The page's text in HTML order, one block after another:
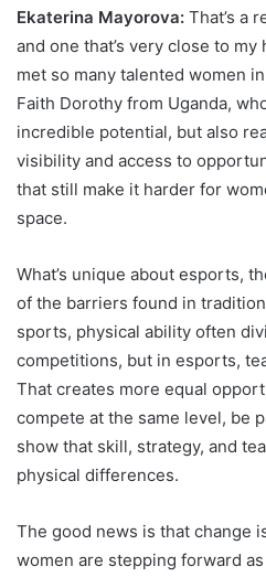
Ekaterina Mayorova: That’s a
and one that’s very close to my
met so many talented women
Faith Dorothy from Uganda,
incredible potential, but also
visibility and access to
that still make it harder for
space.
What’s unique about esports,
of the barriers found in
sports, physical ability often
competitions, but in esports,
That creates more equal
compete at the same level, be
show that skill, strategy, and
physical differences.
The good news is that change
women are stepping forward